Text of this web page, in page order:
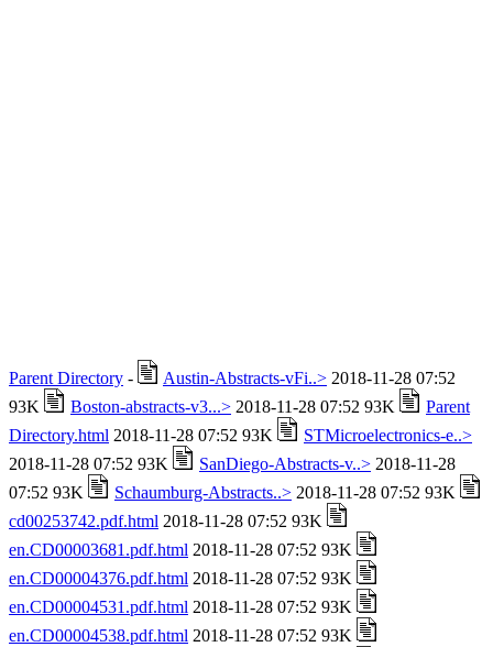
Parent Directory - Austin-Abstracts-vFi..> 2018-11-28 07:52
93K
Boston-abstracts-v3...> 2018-11-28 07:52 93K
Parent
Directory.html 2018-11-28 07:52 93K
STMicroelectronics-e..>
2018-11-28 07:52 93K
SanDiego-Abstracts-v..> 2018-11-28
07:52 93K
Schaumburg-Abstracts..> 2018-11-28 07:52 93K
cd00253742.pdf.html 2018-11-28 07:52 93K
en.CD00003681.pdf.html 2018-11-28 07:52 93K
en.CD00004376.pdf.html 2018-11-28 07:52 93K
en.CD00004531.pdf.html 2018-11-28 07:52 93K
en.CD00004538.pdf.html 2018-11-28 07:52 93K